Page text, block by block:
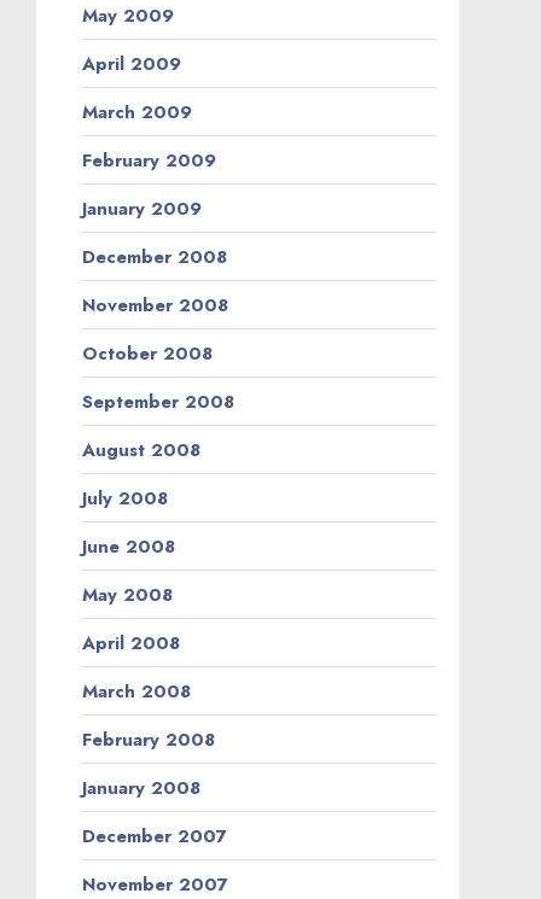
May 2009
April 2009
March 2009
February 2009
January 2009
December 2008
November 2008
October 2008
September 2008
August 2008
July 2008
June 2008
May 2008
April 2008
March 2008
February 2008
January 2008
December 2007
November 2007